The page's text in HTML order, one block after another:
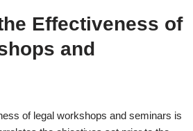
Effectiveness of
and
of legal workshops and seminars is